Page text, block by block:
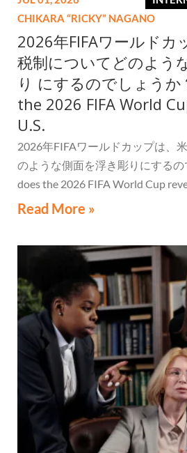
CHIKARA “RICKY” NAGANO
2026年FIFAワールドカ
税制についてどのよう
り にするのでしょう
the 2026 FIFA World
U.S.
2026年FIFAワールドカップは、
のような側面を浮き彫りにする
does the 2026 FIFA World Cup
Read More »